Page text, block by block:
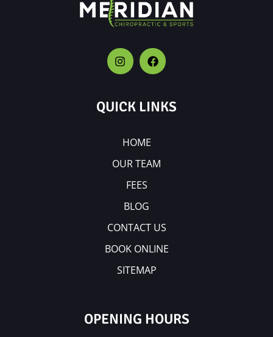
QUICK LINKS
HOME
OUR TEAM
FEES
BLOG
CONTACT US
BOOK ONLINE
SITEMAP
OPENING HOURS